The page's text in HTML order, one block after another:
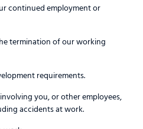
continued employment or
termination of our working
requirements.
you, or other employees,
accidents at work.